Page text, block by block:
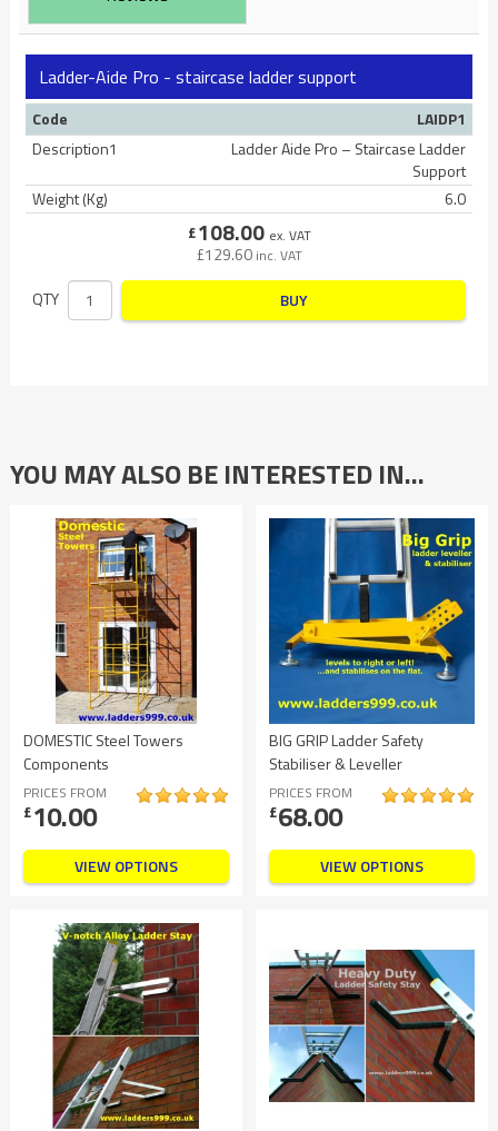
Ladder-Aide Pro - staircase ladder support
Code
LAIDP1
Description1
Ladder Aide Pro – Staircase Ladder
Support
Weight (Kg)
6.0
£108.00 ex. VAT
£129.60 inc. VAT
QTY BUY
YOU MAY ALSO BE INTERESTED IN…
DOMESTIC Steel Towers
Components
PRICES FROM
£10.00
VIEW OPTIONS
BIG GRIP Ladder Safety
Stabiliser & Leveller
PRICES FROM
£68.00
VIEW OPTIONS